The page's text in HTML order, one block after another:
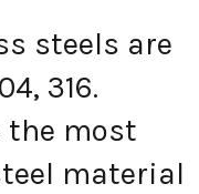
steels are
316.
the most
material